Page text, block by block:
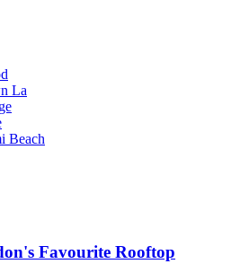
La
Beach
Favourite Rooftop